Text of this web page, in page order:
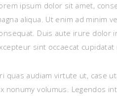
ipsum dolor sit amet,
aliqua. Ut enim ad minim
Duis aute irure dolor
sint occaecat
quas audiam virtute ut, case
nonumy volumus. Legendos